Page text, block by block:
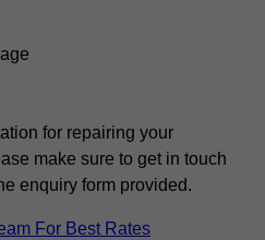
for repairing your
make sure to get in touch
enquiry form provided.
For Best Rates